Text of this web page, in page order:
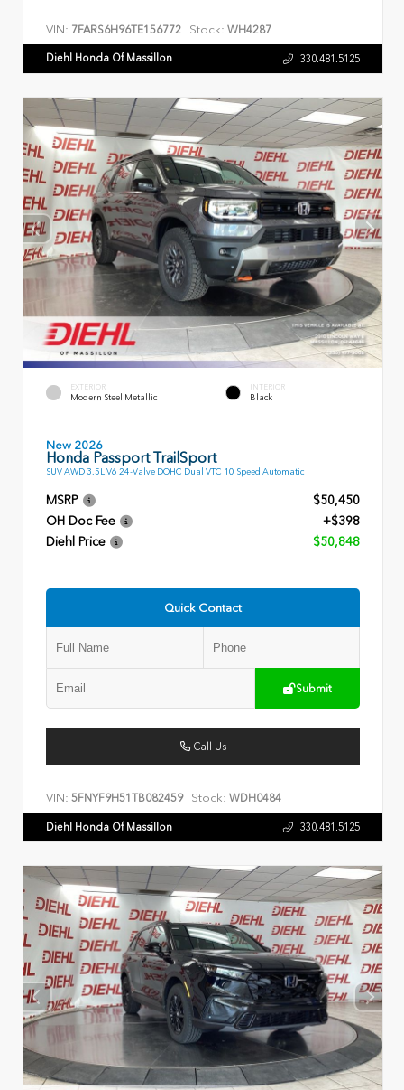
VIN: 7FARS6H96TE156772 Stock: WH4287
Diehl Honda Of Massillon 330.481.5125
EXTERIOR
Modern Steel Metallic
INTERIOR
Black
New 2026
Honda Passport TrailSport
SUV AWD 3.5L V6 24-Valve DOHC Dual VTC 10 Speed Automatic
MSRP
$50,450
OH Doc Fee
+$398
Diehl Price
$50,848
Quick Contact
Submit
Call Us
VIN: 5FNYF9H51TB082459 Stock: WDH0484
Diehl Honda Of Massillon 330.481.5125